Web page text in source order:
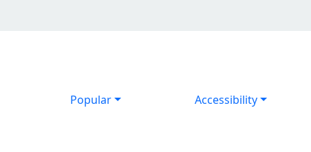
Popular Accessibility